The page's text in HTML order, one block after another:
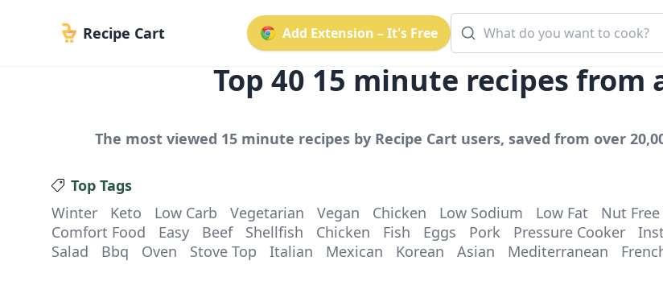
Recipe Cart Add Extension – It's Free
Top 40 15 minute recipes from
The most viewed 15 minute recipes by Recipe Cart users, saved from over
Top Tags
Winter
Keto Low Carb Vegetarian Vegan Chicken Low Sodium Low Fat Nut Free
Comfort Food
Easy Beef Shellfish Chicken Fish Eggs Pork Pressure Cooker
Salad
Bbq Oven Stove Top Italian Mexican Korean Asian Mediterranean